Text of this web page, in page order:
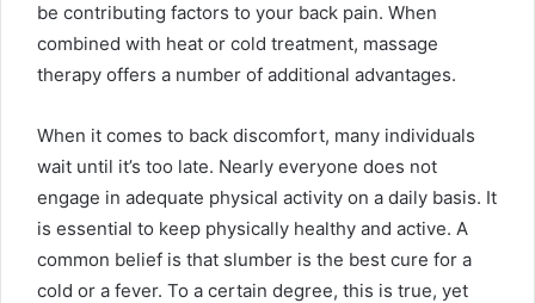
be contributing factors to your back pain. When
combined with heat or cold treatment, massage
therapy offers a number of additional advantages.
When it comes to back discomfort, many individuals
wait until it’s too late. Nearly everyone does not
engage in adequate physical activity on a daily basis. It
is essential to keep physically healthy and active. A
common belief is that slumber is the best cure for a
cold or a fever. To a certain degree, this is true, yet